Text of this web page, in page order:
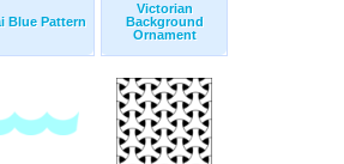
Blue Pattern
Victorian
Background
Ornament